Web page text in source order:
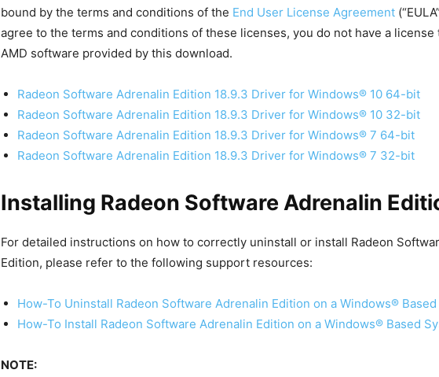
bound by the terms and conditions of the End User License Agreement
agree to the terms and conditions of these licenses, you do not have a license
AMD software provided by this download.
Radeon Software Adrenalin Edition 18.9.3 Driver for Windows® 10 64-bit
Radeon Software Adrenalin Edition 18.9.3 Driver for Windows® 10 32-bit
Radeon Software Adrenalin Edition 18.9.3 Driver for Windows® 7 64-bit
Radeon Software Adrenalin Edition 18.9.3 Driver for Windows® 7 32-bit​​
Installing Radeon Software Adrenalin
For detailed instructions on how to correctly uninstall or install Radeon
Edition, please refer to the following support resources:
How-To Uninstall Radeon Software Adrenalin Edition on a Windows®
How-To Install Radeon Software Adrenalin Edition on a Windows® Based
NOTE: